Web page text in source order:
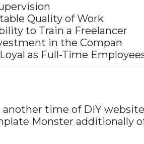
Quality of Work
to Train a Freelancer
in the Compan
as Full-Time
another time of DIY
Monster additionally